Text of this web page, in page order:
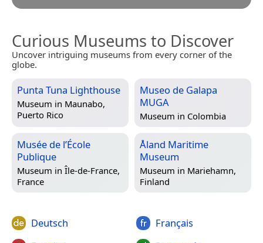
Curious Museums to Discover
Uncover intriguing museums from every corner of the
globe.
Punta Tuna Lighthouse
Museum in Maunabo,
Puerto Rico
Museo de Galapa
MUGA
Museum in Colombia
Musée de l’École
Publique
Museum in Île-de-France,
France
Åland Maritime
Museum
Museum in Mariehamn,
Finland
Deutsch
Français